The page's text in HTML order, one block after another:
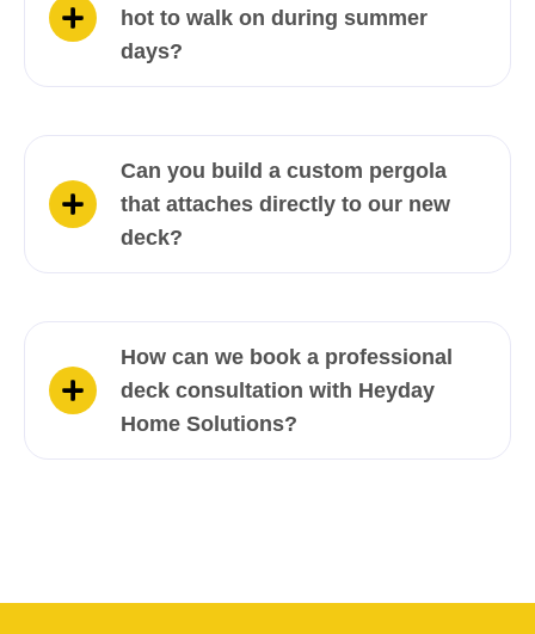
hot to walk on during summer
days?
Can you build a custom pergola
that attaches directly to our new
deck?
How can we book a professional
deck consultation with Heyday
Home Solutions?